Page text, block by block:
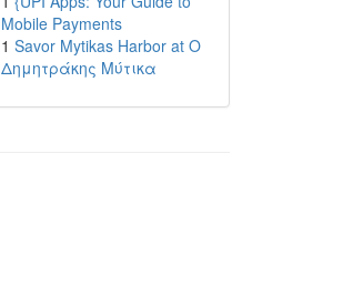
Mobile Payments
1 Savor Mytikas Harbor at Ο
Δημητράκης Μύτικα